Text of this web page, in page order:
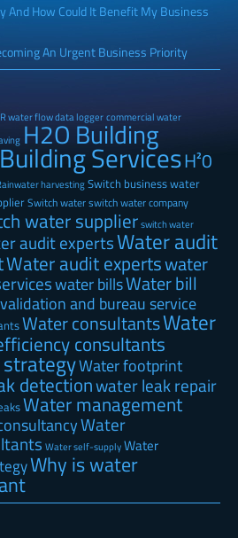
And How Could It Benefit My Business
An Urgent Business Priority
water flow data loggercommercial water
H2O Building
ServicesH²0
harvestingSwitch business water
Switch waterswitch water company
water supplierswitch water
audit expertsWater audit
Water audit expertswater
water billsWater bill
and bureau service
Water consultantsWater
consultants
Water footprint
detectionwater leak repair
Water management
Water
Water self-supplyWater
Why is water